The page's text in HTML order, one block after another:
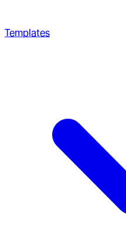
Templates